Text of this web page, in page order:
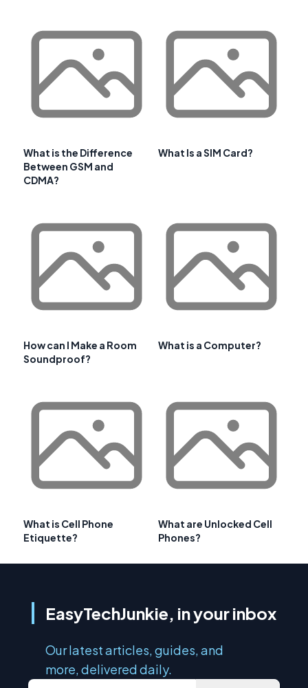
What is the Difference
Between GSM and
CDMA?
What Is a SIM Card?
How can I Make a Room
Soundproof?
What is a Computer?
What is Cell Phone
Etiquette?
What are Unlocked Cell
Phones?
EasyTechJunkie, in your inbox
Our latest articles, guides, and
more, delivered daily.